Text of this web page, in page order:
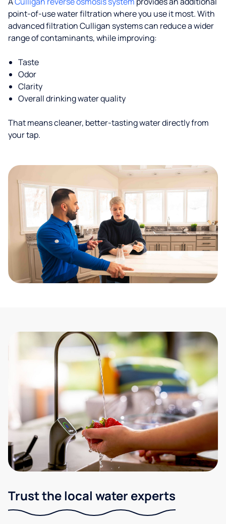
point-of-use water filtration where you use it most. With
advanced filtration Culligan systems can reduce a wider
range of contaminants, while improving:
Taste
Odor
Clarity
Overall drinking water quality
That means cleaner, better-tasting water directly from
your tap.
Trust the local water experts